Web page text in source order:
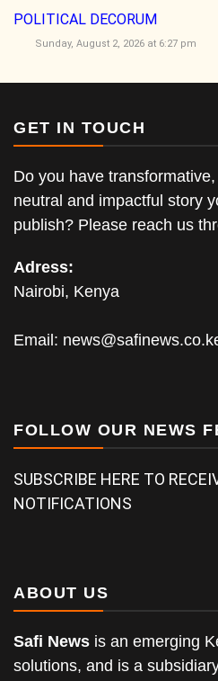
POLITICAL DECORUM
Sunday, August 2, 2026 at 6:27 pm
GET IN TOUCH
Do you have
neutral and impactful story
publish? Please reach us
Adress:
Nairobi, Kenya
Email:
FOLLOW OUR NEWS
SUBSCRIBE HERE TO
NOTIFICATIONS
ABOUT US
Safi News is an emerging
solutions, and is a